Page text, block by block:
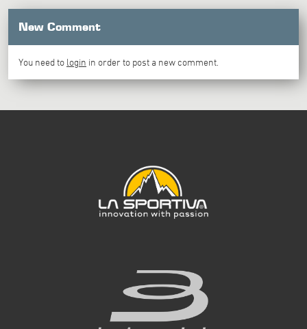
New Comment
You need to login in order to post a new comment.